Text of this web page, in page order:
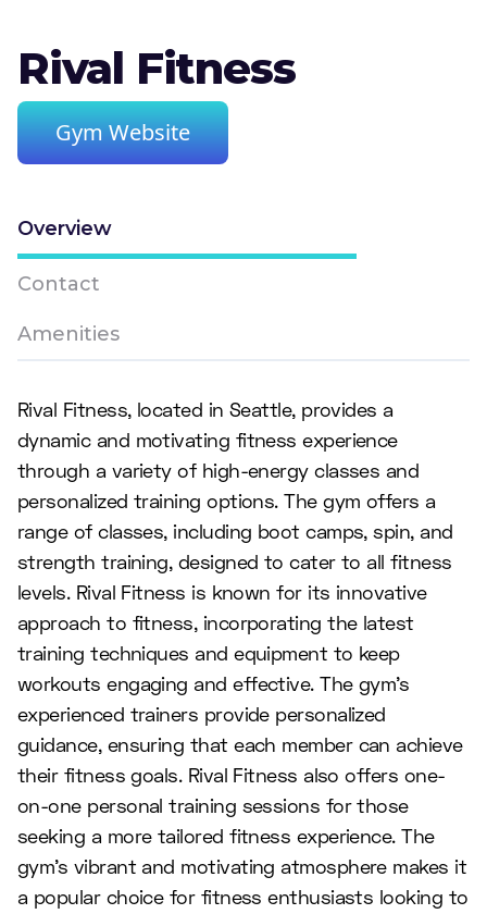
Rival Fitness
Gym Website
Overview
Contact
Amenities
Rival Fitness, located in Seattle, provides a
dynamic and motivating fitness experience
through a variety of high-energy classes and
personalized training options. The gym offers a
range of classes, including boot camps, spin, and
strength training, designed to cater to all fitness
levels. Rival Fitness is known for its innovative
approach to fitness, incorporating the latest
training techniques and equipment to keep
workouts engaging and effective. The gym's
experienced trainers provide personalized
guidance, ensuring that each member can achieve
their fitness goals. Rival Fitness also offers one-
on-one personal training sessions for those
seeking a more tailored fitness experience. The
gym's vibrant and motivating atmosphere makes it
a popular choice for fitness enthusiasts looking to